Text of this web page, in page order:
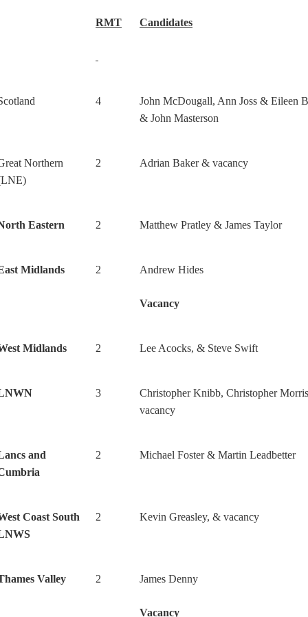
RMT Candidates
4
John McDougall, Ann Joss & Eileen
& John Masterson
Northern
2 Adrian Baker & vacancy
Eastern 2 Matthew Pratley & James Taylor
Midlands 2 Andrew Hides
Vacancy
Midlands 2 Lee Acocks, & Steve Swift
3
Christopher Knibb, Christopher
vacancy
and
2 Michael Foster & Martin Leadbetter
Coast South
2 Kevin Greasley, & vacancy
Valley 2 James Denny
Vacancy